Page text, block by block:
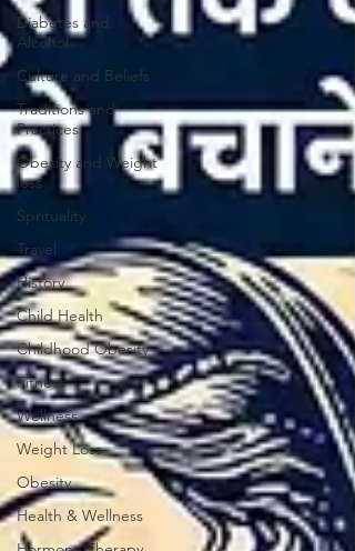
Diabetes and
Alcohol
Culture and Beliefs
Traditions and
Practices
Obesity and Weight
loss
Sprituality
Travel
History
Child Health
Childhood Obesity
Fitness
Wellness
Weight Loss
Obesity
Health & Wellness